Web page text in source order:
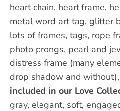
heart chain, heart frame,
metal word art tag, glitter
lots of frames, tags, rope
photo prongs, pearl and
distress frame (many
drop shadow and
included in our Love
gray, elegant, soft,